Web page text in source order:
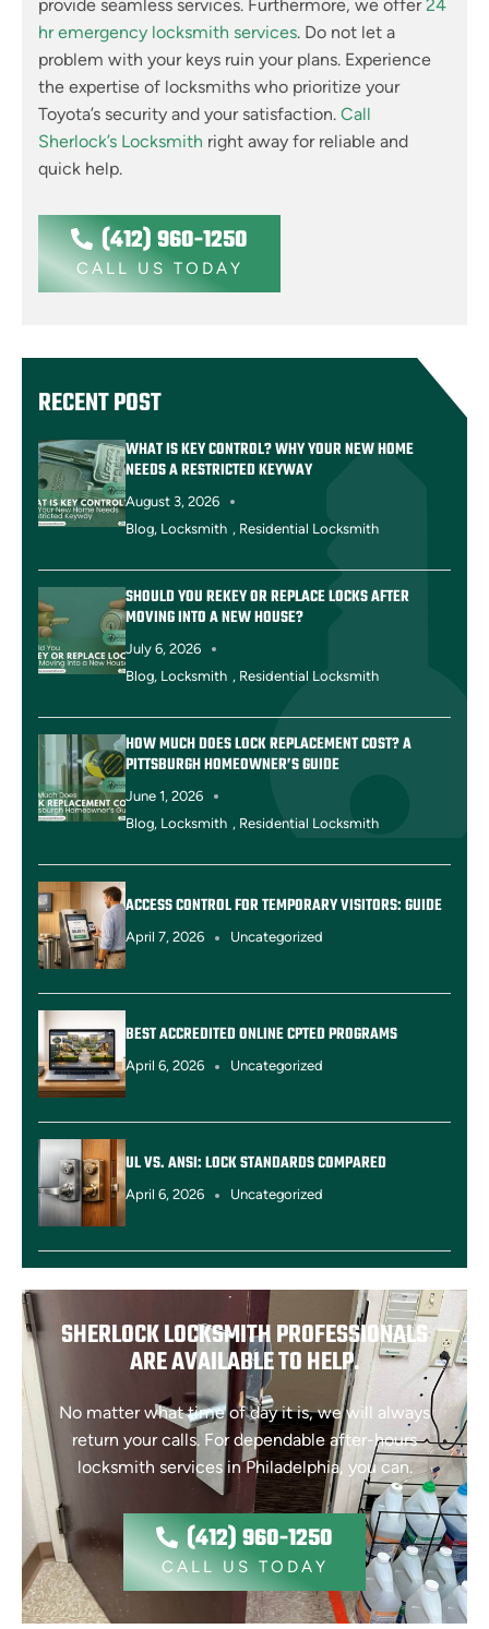
RECENT POST
WHAT IS KEY CONTROL? WHY YOUR NEW HOME
NEEDS A RESTRICTED KEYWAY
August 3, 2026
Blog, Locksmith , Residential Locksmith
SHOULD YOU REKEY OR REPLACE LOCKS AFTER
MOVING INTO A NEW HOUSE?
July 6, 2026
Blog, Locksmith , Residential Locksmith
HOW MUCH DOES LOCK REPLACEMENT COST? A
PITTSBURGH HOMEOWNER’S GUIDE
June 1, 2026
Blog, Locksmith , Residential Locksmith
ACCESS CONTROL FOR TEMPORARY VISITORS: GUIDE
April 7, 2026 Uncategorized
BEST ACCREDITED ONLINE CPTED PROGRAMS
April 6, 2026 Uncategorized
UL VS. ANSI: LOCK STANDARDS COMPARED
April 6, 2026 Uncategorized
SHERLOCK LOCKSMITH PROFESSIONALS
ARE AVAILABLE TO HELP.
No matter what time of day it is, we will always
return your calls. For dependable after-hours
locksmith services in Philadelphia, you can.
(412) 960-1250
CALL US TODAY
provide seamless services. Furthermore, we offer24
hr emergency locksmith services. Do not let a
problem with your keys ruin your plans. Experience
the expertise of locksmiths who prioritize your
Toyota’s security and your satisfaction. Call
Sherlock’s Locksmith right away for reliable and
quick help.
(412) 960-1250
CALL US TODAY